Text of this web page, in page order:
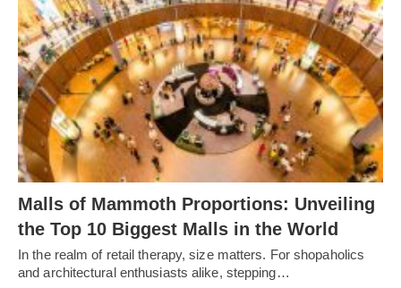
Malls of Mammoth Proportions: Unveiling
the Top 10 Biggest Malls in the World
In the realm of retail therapy, size matters. For shopaholics
and architectural enthusiasts alike, stepping…